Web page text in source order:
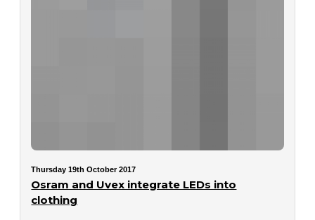
Thursday 19th October 2017
Osram and Uvex integrate LEDs into
clothing